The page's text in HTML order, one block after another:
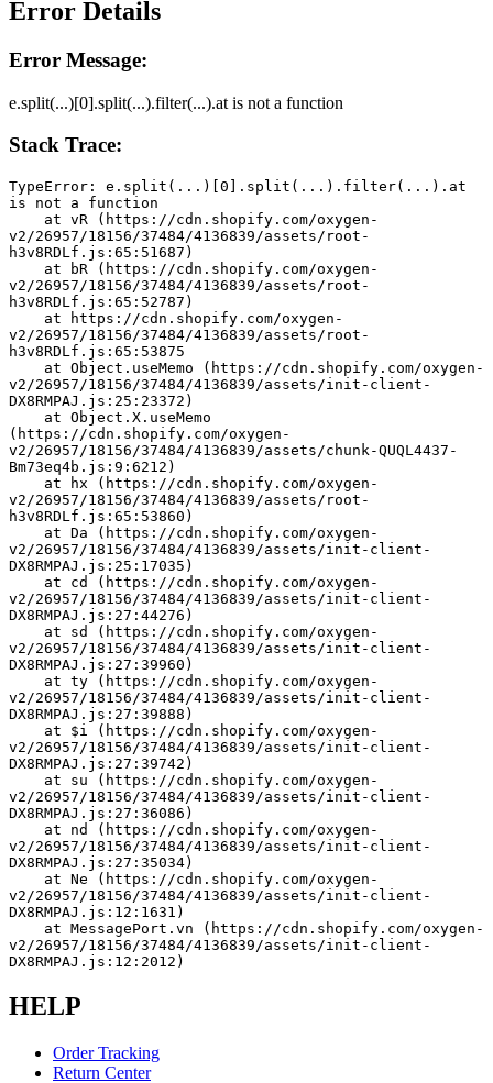
Error Details
Error Message:
e.split(...)[0].split(...).filter(...).at is not a function
Stack Trace:
TypeError: e.split(...)[0].split(...).filter(...).at
is not a function
v2/26957/18156/37484/4136839/assets/root-
h3v8RDLf.js:65:51687)
v2/26957/18156/37484/4136839/assets/root-
h3v8RDLf.js:65:52787)
v2/26957/18156/37484/4136839/assets/root-
h3v8RDLf.js:65:53875
v2/26957/18156/37484/4136839/assets/init-client-
DX8RMPAJ.js:25:23372)
(https://cdn.shopify.com/oxygen-
v2/26957/18156/37484/4136839/assets/chunk-QUQL4437-
Bm73eq4b.js:9:6212)
v2/26957/18156/37484/4136839/assets/root-
h3v8RDLf.js:65:53860)
v2/26957/18156/37484/4136839/assets/init-client-
DX8RMPAJ.js:25:17035)
v2/26957/18156/37484/4136839/assets/init-client-
DX8RMPAJ.js:27:44276)
v2/26957/18156/37484/4136839/assets/init-client-
DX8RMPAJ.js:27:39960)
v2/26957/18156/37484/4136839/assets/init-client-
DX8RMPAJ.js:27:39888)
v2/26957/18156/37484/4136839/assets/init-client-
DX8RMPAJ.js:27:39742)
v2/26957/18156/37484/4136839/assets/init-client-
DX8RMPAJ.js:27:36086)
v2/26957/18156/37484/4136839/assets/init-client-
DX8RMPAJ.js:27:35034)
v2/26957/18156/37484/4136839/assets/init-client-
DX8RMPAJ.js:12:1631)
v2/26957/18156/37484/4136839/assets/init-client-
DX8RMPAJ.js:12:2012)
HELP
Order Tracking
Return Center